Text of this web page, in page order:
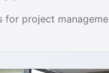
for project